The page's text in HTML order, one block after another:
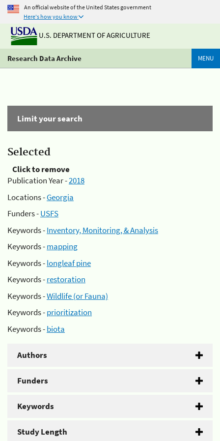
An official website of the United States government
Here's how you know
U.S. DEPARTMENT OF AGRICULTURE
Research Data Archive MENU
Limit your search
Selected
Click to remove
Publication Year -2018
Locations -Georgia
Funders -USFS
Keywords -Inventory, Monitoring, & Analysis
Keywords -mapping
Keywords -longleaf pine
Keywords -restoration
Keywords -Wildlife (or Fauna)
Keywords -prioritization
Keywords -biota
Authors
Funders
Keywords
Study Length